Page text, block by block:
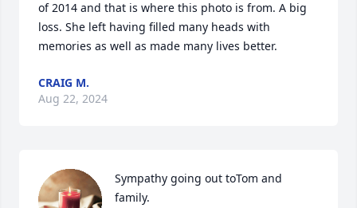
of 2014 and that is where this photo is from. A big
loss. She left having filled many heads with
memories as well as made many lives better.
CRAIG M.
Aug 22, 2024
Sympathy going out toTom and
family.